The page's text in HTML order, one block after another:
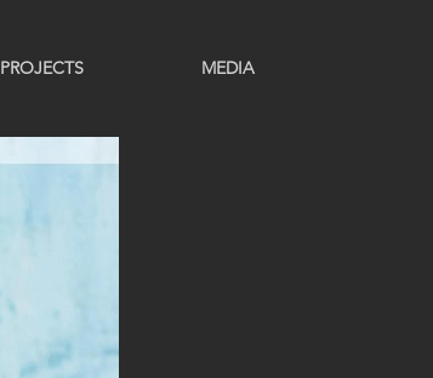
PROJECTS MEDIA